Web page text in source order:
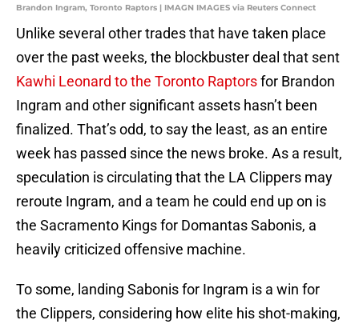
Brandon Ingram, Toronto Raptors | IMAGN IMAGES via Reuters Connect
Unlike several other trades that have taken place
over the past weeks, the blockbuster deal that sent
Kawhi Leonard to the Toronto Raptorsfor Brandon
Ingram and other significant assets hasn’t been
finalized. That’s odd, to say the least, as an entire
week has passed since the news broke. As a result,
speculation is circulating that the LA Clippers may
reroute Ingram, and a team he could end up on is
the Sacramento Kings for Domantas Sabonis, a
heavily criticized offensive machine.
To some, landing Sabonis for Ingram is a win for
the Clippers, considering how elite his shot-making,